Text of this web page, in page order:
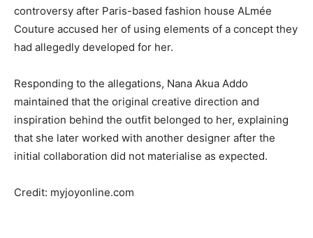
controversy after Paris-based fashion house ALmée
Couture accused her of using elements of a concept they
had allegedly developed for her.
Responding to the allegations, Nana Akua Addo
maintained that the original creative direction and
inspiration behind the outfit belonged to her, explaining
that she later worked with another designer after the
initial collaboration did not materialise as expected.
Credit: myjoyonline.com